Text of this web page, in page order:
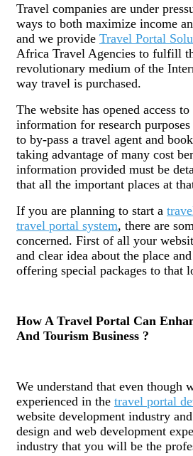
Travel companies are under
ways to both maximize income
and we provide Travel Portal
Africa Travel Agencies to fulfill
revolutionary medium of the
way travel is purchased.
The website has opened access
information for research
to by-pass a travel agent and
taking advantage of many cost
information provided must be
that all the important places at
If you are planning to start a
travel portal system, there are
concerned. First of all your
and clear idea about the place
offering special packages to that
How A Travel Portal Can
And Tourism Business ?
We understand that even though
experienced in the travel portal
website development industry
design and web development
industry that you will be the